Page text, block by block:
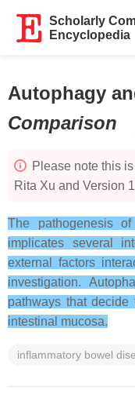
Scholarly
Encyclopedia
Autophagy
Comparison
Please note this
Rita Xu and Version
The pathogenesis
implicates several
external factors
investigation.
pathways that
intestinal mucosa.
inflammatory bowel